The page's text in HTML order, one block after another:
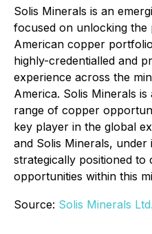
Solis Minerals is an
focused on unlocking the
American copper
highly-credentialled and
experience across the
America. Solis Minerals
range of copper
key player in the global
and Solis Minerals, under
strategically positioned to
opportunities within this
Source: Solis Minerals Ltd.